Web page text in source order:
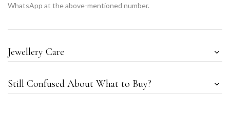
WhatsApp at the above-mentioned number.
Jewellery Care
Still Confused About What to Buy?